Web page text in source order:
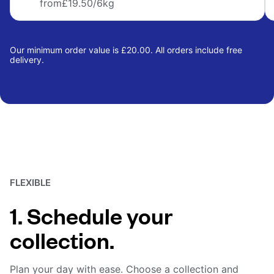
from£19.50/6kg
Our minimum order value is £20.00. All orders include free
delivery.
FLEXIBLE
1. Schedule your
collection.
Plan your day with ease. Choose a collection and